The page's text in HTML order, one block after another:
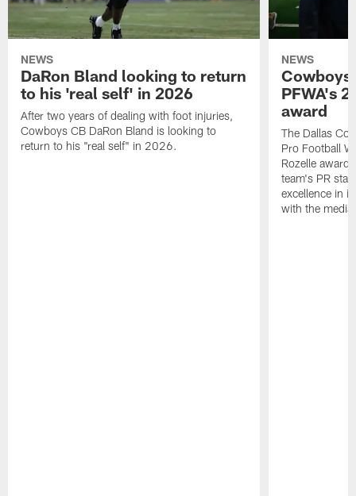
NEWS
DaRon Bland looking to return
to his 'real self' in 2026
After two years of dealing with foot injuries,
Cowboys CB DaRon Bland is looking to
return to his "real self" in 2026.
NEWS
Cowboys
PFWA's
award
The Dallas
Pro Football
Rozelle
team's PR
excellence in
with the media.